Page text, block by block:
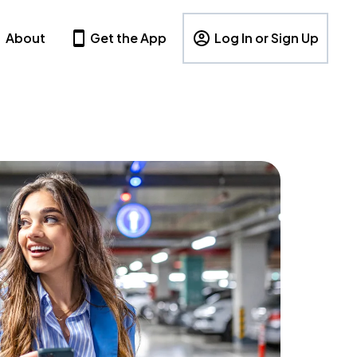
About Get the App Log In or Sign Up